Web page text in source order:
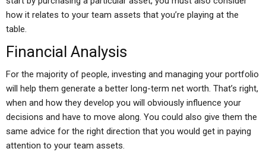
how it relates to your team assets that you’re playing at the
table.
Financial Analysis
For the majority of people, investing and managing your portfolio
will help them generate a better long-term net worth. That’s right,
when and how they develop you will obviously influence your
decisions and have to move along. You could also give them the
same advice for the right direction that you would get in paying
attention to your team assets.